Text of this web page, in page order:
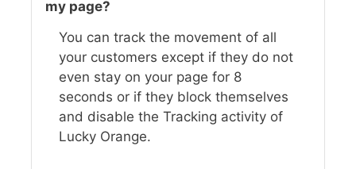
my page?
You can track the movement of all
your customers except if they do not
even stay on your page for 8
seconds or if they block themselves
and disable the Tracking activity of
Lucky Orange.